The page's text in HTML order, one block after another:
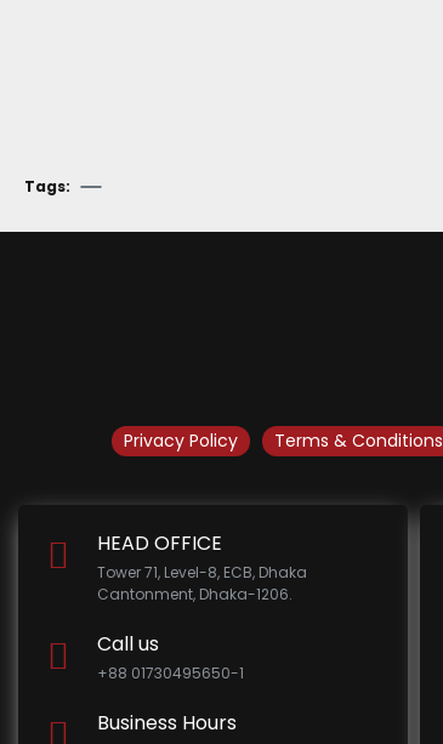
Tags:
Privacy Policy Terms & Conditions
HEAD OFFICE
Tower 71, Level-8, ECB, Dhaka
Cantonment, Dhaka-1206.
Call us
+88 01730495650-1
Business Hours